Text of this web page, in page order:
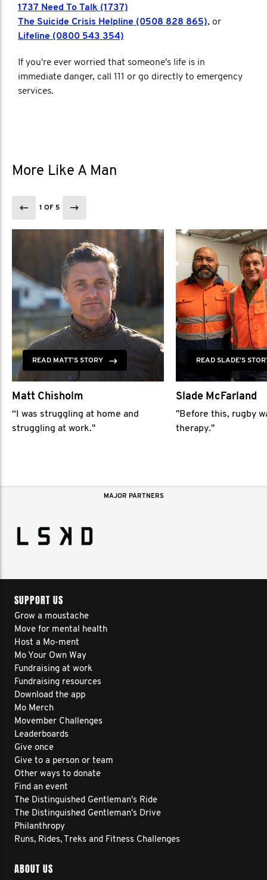
1737 Need To Talk (1737)
The Suicide Crisis Helpline (0508 828 865), or
Lifeline (0800 543 354)
If you're ever worried that someone's life is in
immediate danger, call 111 or go directly to emergency
services.
More Like A Man
1 OF 5
READ MATT'S STORY
Matt Chisholm
“I was struggling at home and
struggling at work."
READ SLADE'S
Slade McFarland
"Before this, rugby
therapy."
MAJOR PARTNERS
SUPPORT US
Grow a moustache
Move for mental health
Host a Mo-ment
Mo Your Own Way
Fundraising at work
Fundraising resources
Download the app
Mo Merch
Movember Challenges
Leaderboards
Give once
Give to a person or team
Other ways to donate
Find an event
The Distinguished Gentleman's Ride
The Distinguished Gentleman's Drive
Philanthropy
Runs, Rides, Treks and Fitness Challenges
ABOUT US